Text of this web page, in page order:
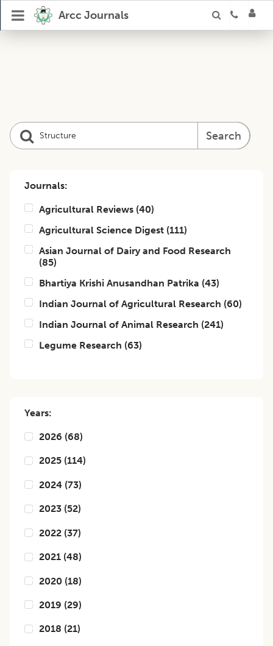
Arcc Journals
Search
Journals:
Agricultural Reviews (40)
Agricultural Science Digest (111)
Asian Journal of Dairy and Food Research
(85)
Bhartiya Krishi Anusandhan Patrika (43)
Indian Journal of Agricultural Research (60)
Indian Journal of Animal Research (241)
Legume Research (63)
Years:
2026 (68)
2025 (114)
2024 (73)
2023 (52)
2022 (37)
2021 (48)
2020 (18)
2019 (29)
2018 (21)